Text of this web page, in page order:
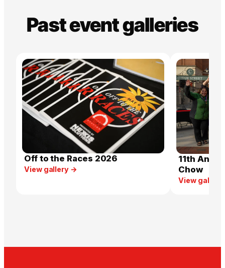
Past event galleries
Off to the Races 2026
View gallery →
11th
Chow
View